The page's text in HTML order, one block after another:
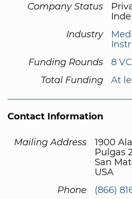
Company Status
Industry
Funding Rounds
8
Total Funding
At
Contact Information
Mailing Address
1900
Pulgas
San
USA
Phone
(866)